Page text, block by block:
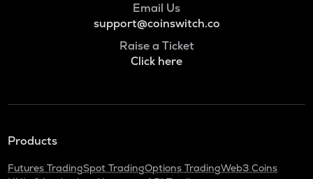
Email Us
support@coinswitch.co
Raise a Ticket
Click here
Products
Futures TradingSpot TradingOptions TradingWeb3 Coins